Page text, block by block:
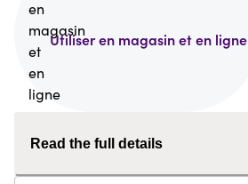
Utiliser en magasin et en ligne
Read the full details